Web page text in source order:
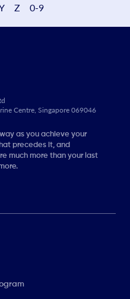
Z 0-9
Centre, Singapore 069046
as you achieve your
precedes it, and
much more than your last